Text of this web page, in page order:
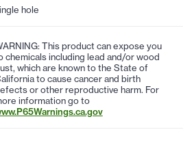
hole
This product can expose you
chemicals including lead and/or wood
which are known to the State of
to cause cancer and birth
or other reproductive harm. For
information go to